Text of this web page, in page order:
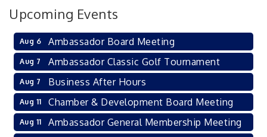
Upcoming Events
Aug 6 Ambassador Board Meeting
Aug 7 Ambassador Classic Golf Tournament
Aug 7 Business After Hours
Aug 11 Chamber & Development Board Meeting
Aug 11 Ambassador General Membership Meeting